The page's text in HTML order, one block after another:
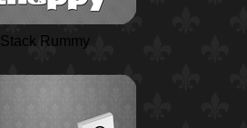
Stack Rummy